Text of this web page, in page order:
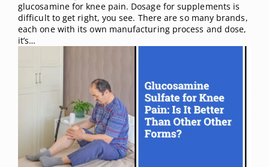
glucosamine for knee pain. Dosage for supplements is
difficult to get right, you see. There are so many brands,
each one with its own manufacturing process and dose,
it’s…